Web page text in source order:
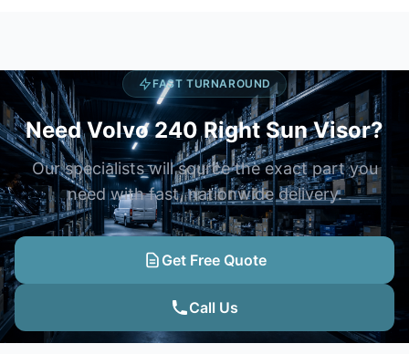
FAST TURNAROUND
Need Volvo 240 Right Sun Visor?
Our specialists will source the exact part you
need with fast, nationwide delivery.
Get Free Quote
Call Us